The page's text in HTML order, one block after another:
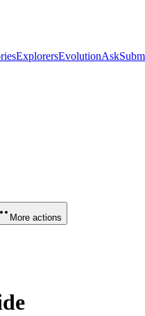
ExplorersEvolutionAsk
More actions